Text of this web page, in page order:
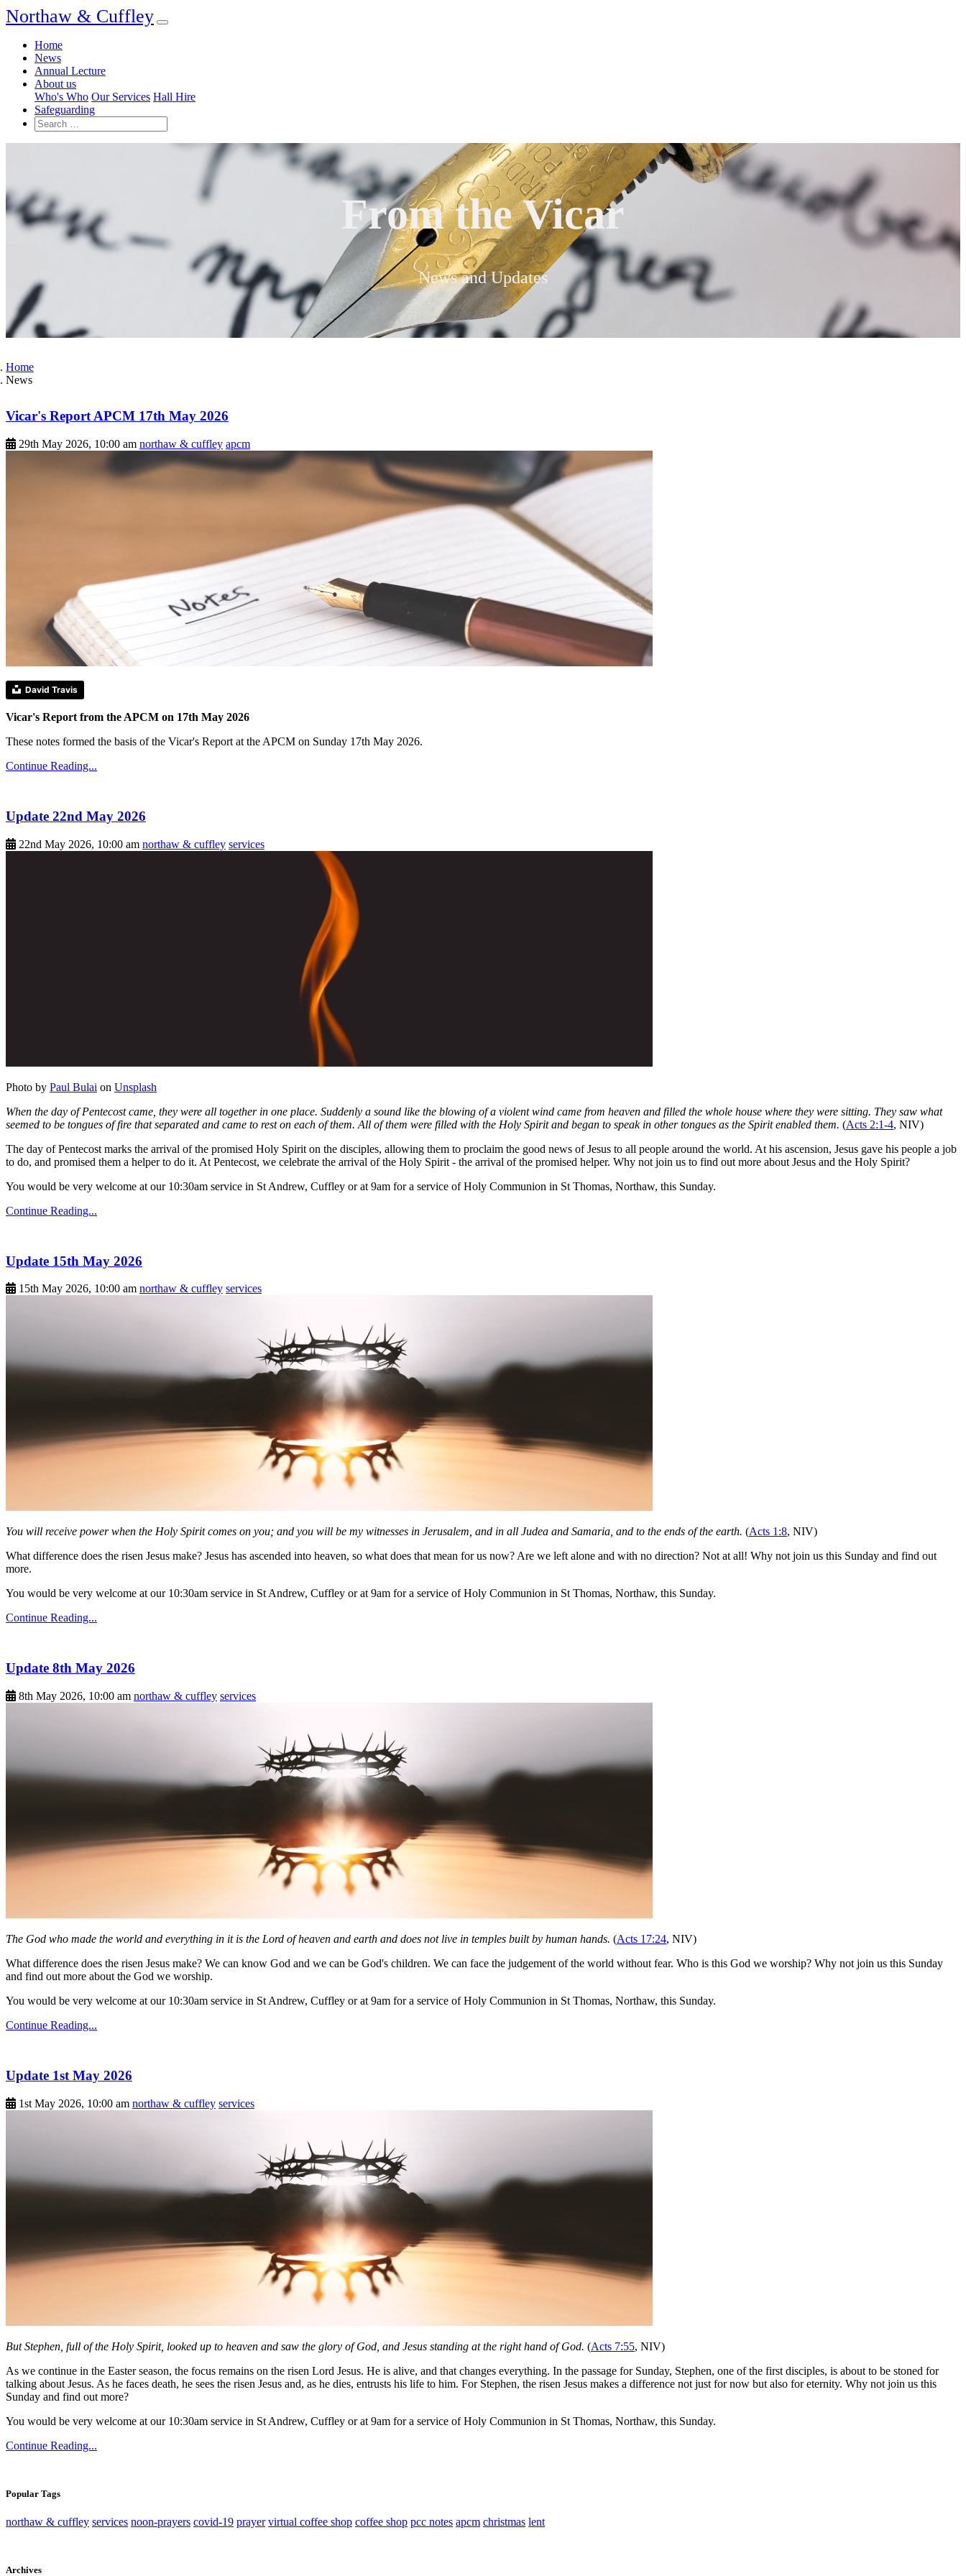
Northaw & Cuffley
Home
News
Annual Lecture
About us
Who's Who Our Services Hall Hire
Safeguarding
From the Vicar
News and Updates
Home
News
Vicar's Report APCM 17th May 2026
29th May 2026, 10:00 am northaw & cuffley apcm
David Travis
Vicar's Report from the APCM on 17th May 2026
These notes formed the basis of the Vicar's Report at the APCM on Sunday 17th May 2026.
Continue Reading...
Update 22nd May 2026
22nd May 2026, 10:00 am northaw & cuffley services
Photo by Paul Bulai on Unsplash
When the day of Pentecost came, they were all together in one place. Suddenly a sound like the blowing of a violent wind came from heaven and filled the whole house where they were sitting. They saw what
seemed to be tongues of fire that separated and came to rest on each of them. All of them were filled with the Holy Spirit and began to speak in other tongues as the Spirit enabled them. (Acts 2:1-4, NIV)
The day of Pentecost marks the arrival of the promised Holy Spirit on the disciples, allowing them to proclaim the good news of Jesus to all people around the world. At his ascension, Jesus gave his people a job
to do, and promised them a helper to do it. At Pentecost, we celebrate the arrival of the Holy Spirit - the arrival of the promised helper. Why not join us to find out more about Jesus and the Holy Spirit?
You would be very welcome at our 10:30am service in St Andrew, Cuffley or at 9am for a service of Holy Communion in St Thomas, Northaw, this Sunday.
Continue Reading...
Update 15th May 2026
15th May 2026, 10:00 am northaw & cuffley services
You will receive power when the Holy Spirit comes on you; and you will be my witnesses in Jerusalem, and in all Judea and Samaria, and to the ends of the earth. (Acts 1:8, NIV)
What difference does the risen Jesus make? Jesus has ascended into heaven, so what does that mean for us now? Are we left alone and with no direction? Not at all! Why not join us this Sunday and find out
more.
You would be very welcome at our 10:30am service in St Andrew, Cuffley or at 9am for a service of Holy Communion in St Thomas, Northaw, this Sunday.
Continue Reading...
Update 8th May 2026
8th May 2026, 10:00 am northaw & cuffley services
The God who made the world and everything in it is the Lord of heaven and earth and does not live in temples built by human hands. (Acts 17:24, NIV)
What difference does the risen Jesus make? We can know God and we can be God's children. We can face the judgement of the world without fear. Who is this God we worship? Why not join us this Sunday
and find out more about the God we worship.
You would be very welcome at our 10:30am service in St Andrew, Cuffley or at 9am for a service of Holy Communion in St Thomas, Northaw, this Sunday.
Continue Reading...
Update 1st May 2026
1st May 2026, 10:00 am northaw & cuffley services
But Stephen, full of the Holy Spirit, looked up to heaven and saw the glory of God, and Jesus standing at the right hand of God. (Acts 7:55, NIV)
As we continue in the Easter season, the focus remains on the risen Lord Jesus. He is alive, and that changes everything. In the passage for Sunday, Stephen, one of the first disciples, is about to be stoned for
talking about Jesus. As he faces death, he sees the risen Jesus and, as he dies, entrusts his life to him. For Stephen, the risen Jesus makes a difference not just for now but also for eternity. Why not join us this
Sunday and find out more?
You would be very welcome at our 10:30am service in St Andrew, Cuffley or at 9am for a service of Holy Communion in St Thomas, Northaw, this Sunday.
Continue Reading...
Popular Tags
northaw & cuffley services noon-prayers covid-19 prayer virtual coffee shop coffee shop pcc notes apcm christmas lent
Archives